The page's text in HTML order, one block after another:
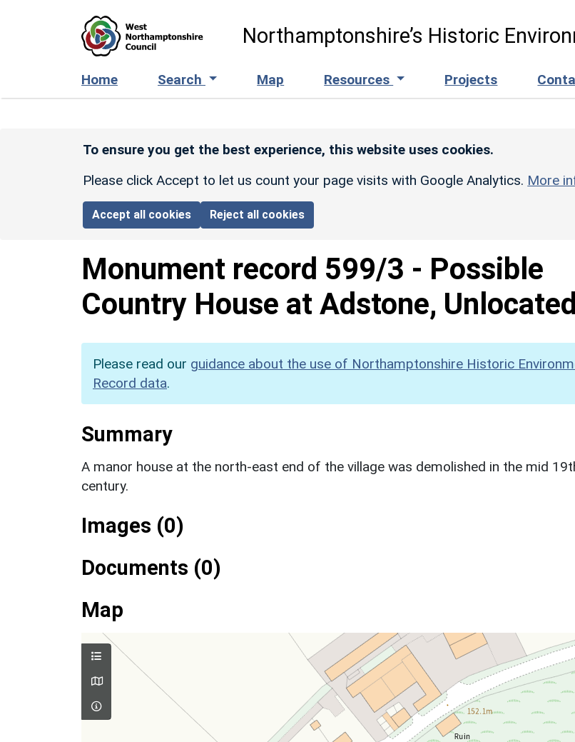
Northamptonshire’s Historic
Home Search Map Resources Projects
To ensure you get the best experience, this website uses cookies.
Please click Accept to let us count your page visits with Google Analytics. More
Accept all cookies Reject all cookies
Monument record 599/3 - Possible
Country House at Adstone, Unlocated
Please read our guidance about the use of Northamptonshire Historic
Record data.
Summary
A manor house at the north-east end of the village was demolished in the mid
century.
Images (0)
Documents (0)
Map